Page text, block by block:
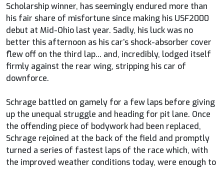
Scholarship winner, has seemingly endured more than
his fair share of misfortune since making his USF2000
debut at Mid-Ohio last year. Sadly, his luck was no
better this afternoon as his car’s shock-absorber cover
flew off on the third lap... and, incredibly, lodged itself
firmly against the rear wing, stripping his car of
downforce.
Schrage battled on gamely for a few laps before giving
up the unequal struggle and heading for pit lane. Once
the offending piece of bodywork had been replaced,
Schrage rejoined at the back of the field and promptly
turned a series of fastest laps of the race which, with
the improved weather conditions today, were enough to